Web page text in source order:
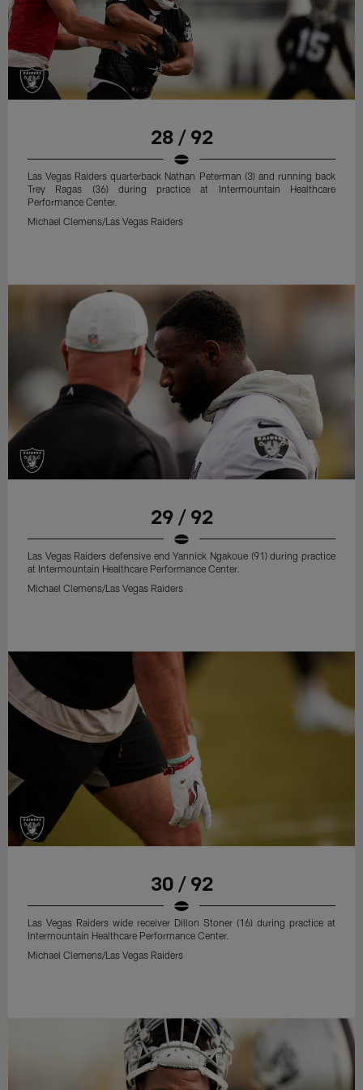
28 / 92
Las Vegas Raiders quarterback Nathan Peterman (3) and running back
Trey Ragas (36) during practice at Intermountain Healthcare
Performance Center.
Michael Clemens/Las Vegas Raiders
29 / 92
Las Vegas Raiders defensive end Yannick Ngakoue (91) during practice
at Intermountain Healthcare Performance Center.
Michael Clemens/Las Vegas Raiders
30 / 92
Las Vegas Raiders wide receiver Dillon Stoner (16) during practice at
Intermountain Healthcare Performance Center.
Michael Clemens/Las Vegas Raiders